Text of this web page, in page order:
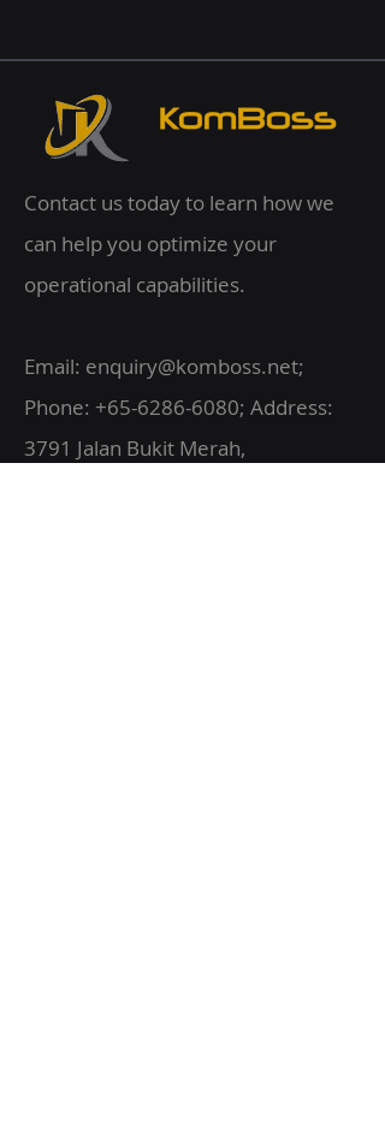
Contact us today to learn how we
can help you optimize your
operational capabilities.
Email: enquiry@komboss.net;
Phone: +65-6286-6080; Address:
3791 Jalan Bukit Merah,